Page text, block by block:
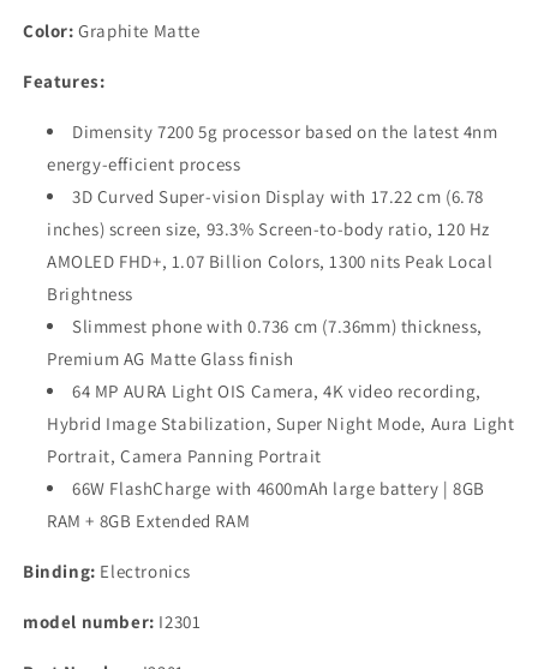
Color: Graphite Matte
Features:
Dimensity 7200 5g processor based on the latest 4nm
energy-efficient process
3D Curved Super-vision Display with 17.22 cm (6.78
inches) screen size, 93.3% Screen-to-body ratio, 120 Hz
AMOLED FHD+, 1.07 Billion Colors, 1300 nits Peak Local
Brightness
Slimmest phone with 0.736 cm (7.36mm) thickness,
Premium AG Matte Glass finish
64 MP AURA Light OIS Camera, 4K video recording,
Hybrid Image Stabilization, Super Night Mode, Aura Light
Portrait, Camera Panning Portrait
66W FlashCharge with 4600mAh large battery | 8GB
RAM + 8GB Extended RAM
Binding: Electronics
model number: I2301